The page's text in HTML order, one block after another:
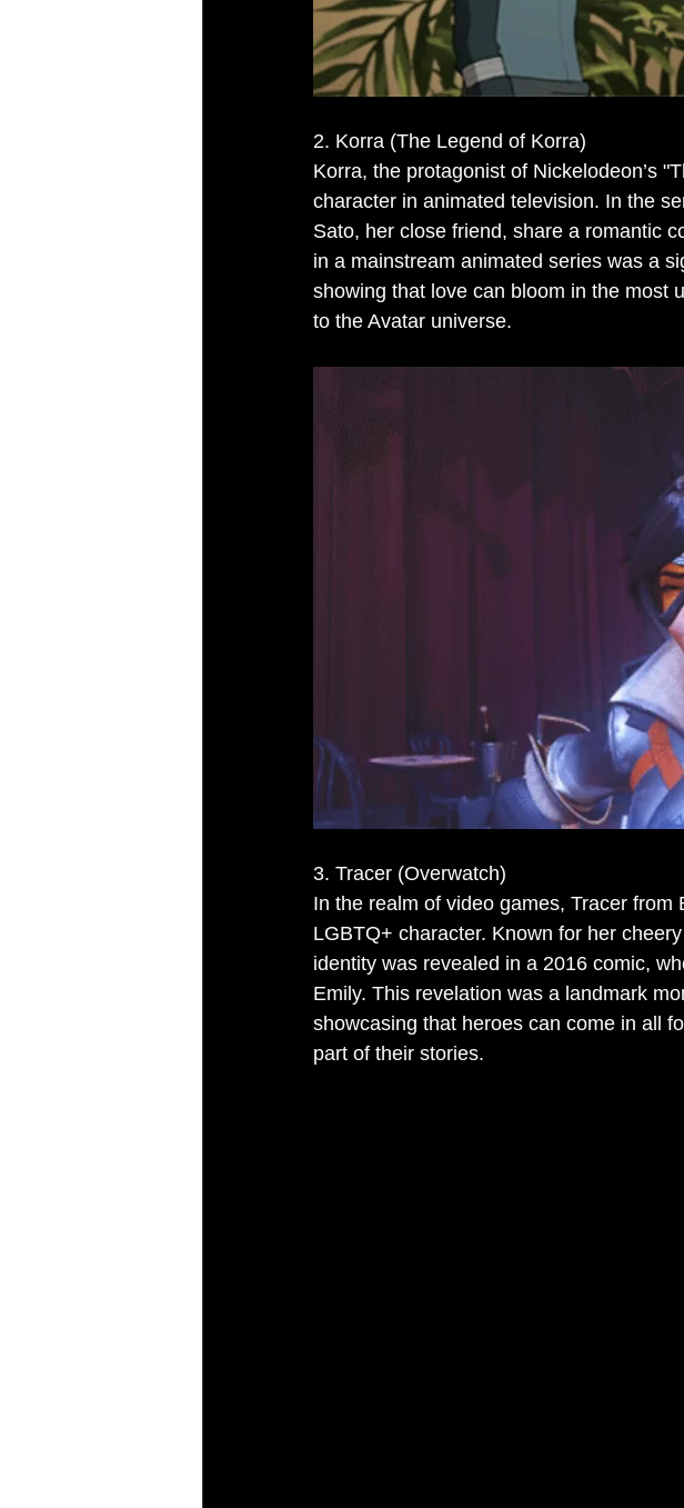
2. Korra (The Legend of Korra)
Korra, the protagonist of Nickelodeon’s
character in animated television. In the
Sato, her close friend, share a romantic
in a mainstream animated series was a
showing that love can bloom in the most
to the Avatar universe.
3. Tracer (Overwatch)
In the realm of video games, Tracer from
LGBTQ+ character. Known for her
identity was revealed in a 2016 comic,
Emily. This revelation was a landmark
showcasing that heroes can come in all
part of their stories.